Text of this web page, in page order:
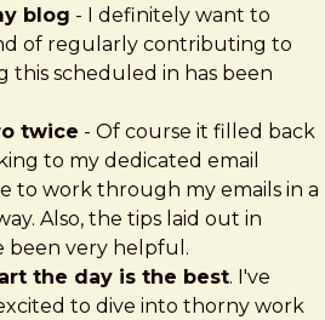
blog - I definitely want to
of regularly contributing to
this scheduled in has been
twice - Of course it filled back
to my dedicated email
to work through my emails in a
Also, the tips laid out in
been very helpful.
the day is the best. I've
to dive into thorny work